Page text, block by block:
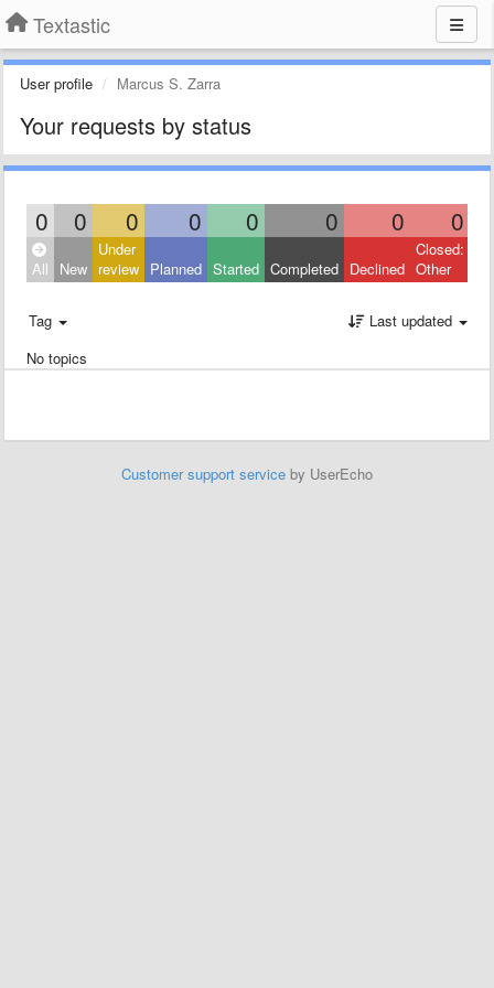
Textastic
User profile Marcus S. Zarra
Your requests by status
0 0 0 0 0 0 0 0
All New
Under
review Planned Started Completed Declined
Closed:
Other
Tag
Last updated
No topics
Customer support service by UserEcho